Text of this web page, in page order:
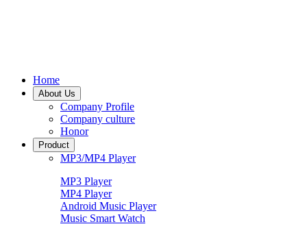
Home
About Us
Company Profile
Company culture
Honor
Product
MP3/MP4 Player
MP3 Player
MP4 Player
Android Music Player
Music Smart Watch